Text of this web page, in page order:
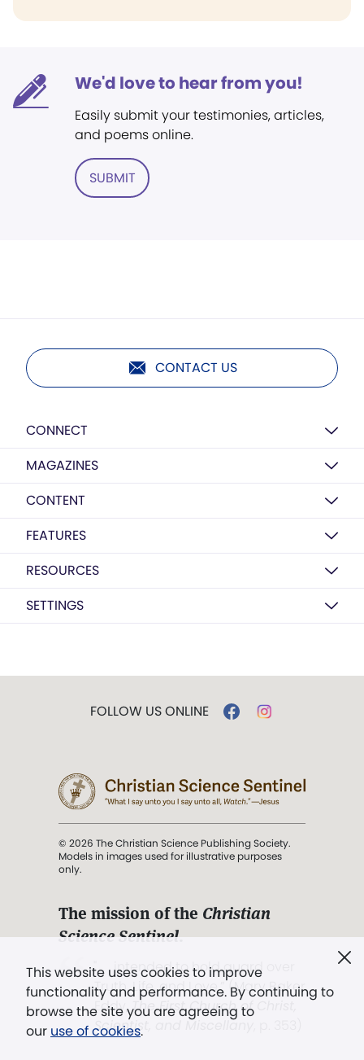
We'd love to hear from you!
Easily submit your testimonies, articles,
and poems online.
SUBMIT
CONTACT US
CONNECT
MAGAZINES
CONTENT
FEATURES
RESOURCES
SETTINGS
This website uses cookies to improve
functionality and performance. By continuing to
browse the site you are agreeing to
our use of cookies.
FOLLOW US ONLINE
© 2026 The Christian Science Publishing Society.
Models in images used for illustrative purposes
only.
The mission of the Christian
Science Sentinel.
". . . intended to hold guard over
Truth, Life, and Love.” (Mary Baker
Eddy,The First Church of Christ,
Scientist, and Miscellany